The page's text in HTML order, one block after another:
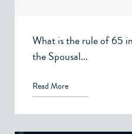
What is the rule of 65
the Spousal...
Read More